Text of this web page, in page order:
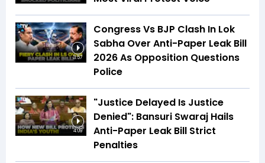
3:57
Congress Vs BJP Clash In Lok
Sabha Over Anti-Paper Leak Bill
2026 As Opposition Questions
Police
4:09
"Justice Delayed Is Justice
Denied": Bansuri Swaraj Hails
Anti-Paper Leak Bill Strict
Penalties